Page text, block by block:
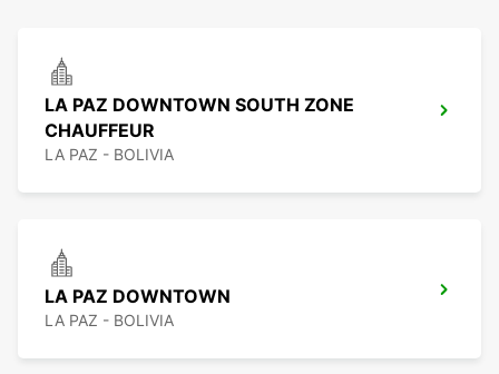
LA PAZ DOWNTOWN SOUTH ZONE
CHAUFFEUR
LA PAZ - BOLIVIA
LA PAZ DOWNTOWN
LA PAZ - BOLIVIA